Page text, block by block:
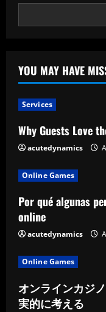
Indoor
Quality
YOU MAY HAVE
Services
Why Guests Love
acutedynamics
Online Games
Por qué algunas
online
acutedynamics
Online Games
オンラインカジ
実的に考える